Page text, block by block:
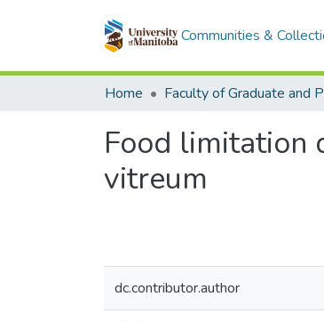
Communities &
Home
Food limitation
vitreum
dc.contributor.author